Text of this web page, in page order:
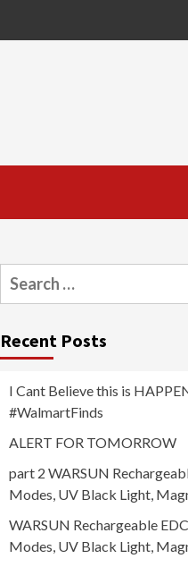
Search
for:
Recent Posts
I Cant Believe this is
#WalmartFinds
ALERT FOR TOMORROW
part 2 WARSUN
Modes, UV Black Light,
WARSUN Rechargeable
Modes, UV Black Light,